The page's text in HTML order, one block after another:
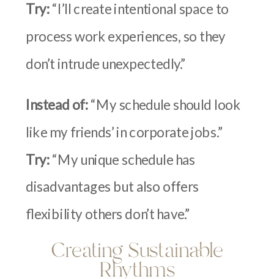
Try:“I’ll create intentional space to
process work experiences, so they
don’t intrude unexpectedly.”
Instead of:“My schedule should look
like my friends’ in corporate jobs.”
Try:“My unique schedule has
disadvantages but also offers
flexibility others don’t have.”
Creating Sustainable
Rhythms